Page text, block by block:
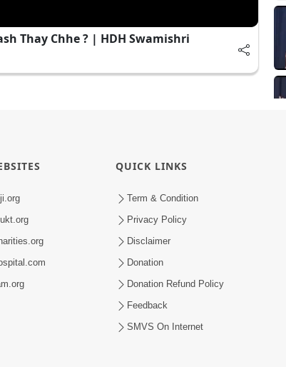
Thay Chhe ? | HDH Swamishri
QUICK LINKS
Term & Condition
Privacy Policy
Disclaimer
Donation
Donation Refund Policy
Feedback
SMVS On Internet